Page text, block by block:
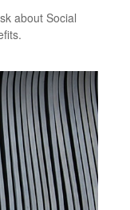
about Social